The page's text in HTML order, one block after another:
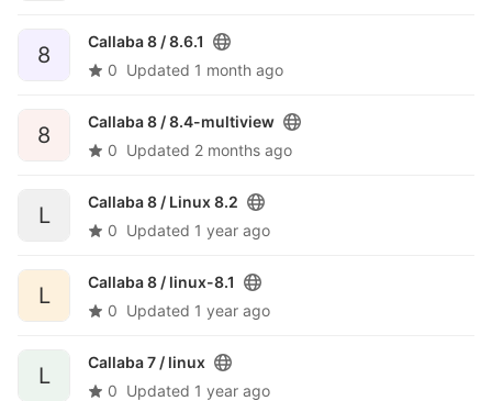
8
Callaba 8 /8.6.1
0 Updated 1 month ago
8
Callaba 8 /8.4-multiview
0 Updated 2 months ago
L
Callaba 8 / Linux 8.2
0 Updated 1 year ago
L
Callaba 8 / linux-8.1
0 Updated 1 year ago
L
Callaba 7 / linux
0 Updated 1 year ago